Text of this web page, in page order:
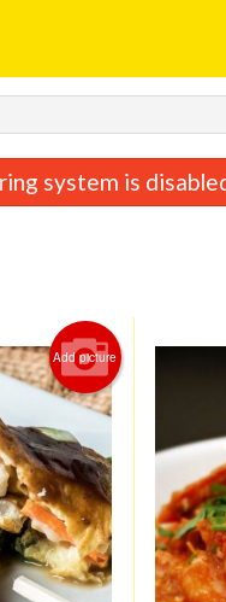
Chicken
system is
Add picture